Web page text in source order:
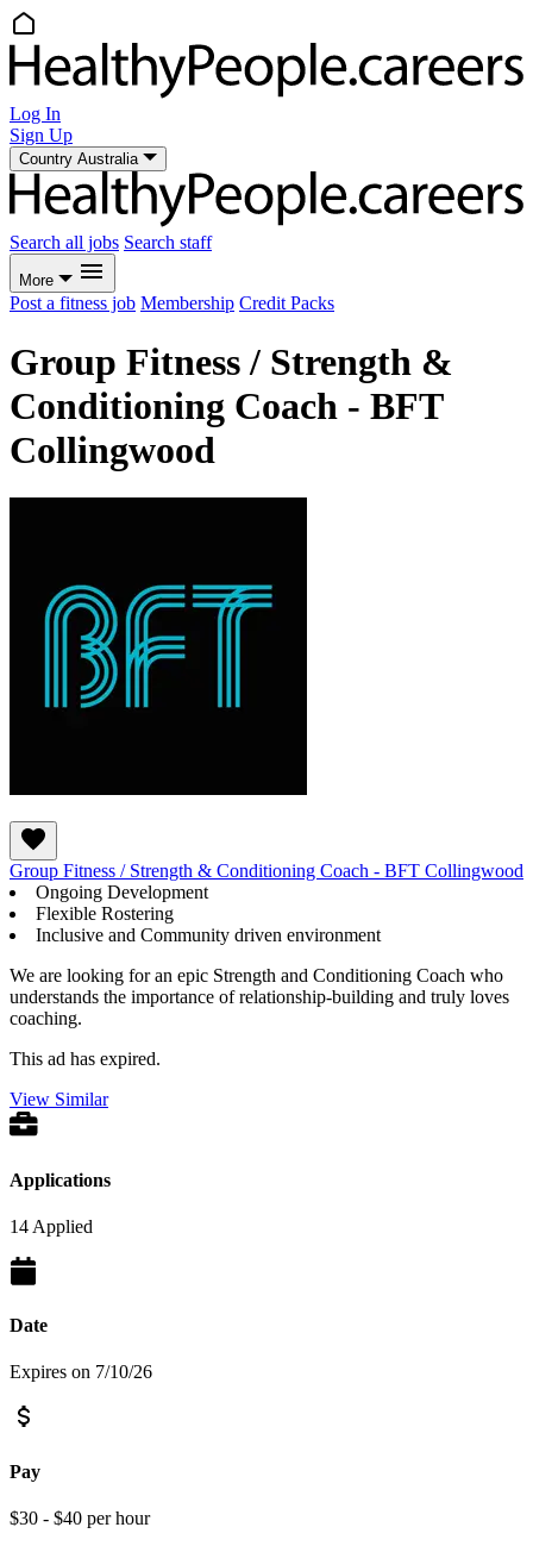
Log In
Sign Up
Country Australia
Search all jobs Search staff
More
Post a fitness job Membership Credit Packs
Group Fitness / Strength &
Conditioning Coach - BFT
Collingwood
Group Fitness / Strength & Conditioning Coach - BFT Collingwood
Ongoing Development
Flexible Rostering
Inclusive and Community driven environment
We are looking for an epic Strength and Conditioning Coach who
understands the importance of relationship-building and truly loves
coaching.
This ad has expired.
View Similar
Applications
14 Applied
Date
Expires on 7/10/26
Pay
$30 - $40 per hour